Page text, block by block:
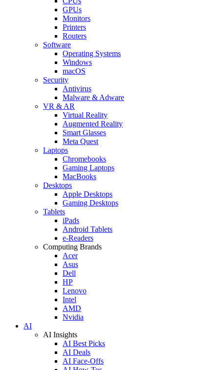
GPUs
Monitors
Printers
Routers
Software
Operating Systems
Windows
macOS
Security
Antivirus
Malware & Adware
VR & AR
Virtual Reality
Augmented Reality
Smart Glasses
Meta Quest
Laptops
Chromebooks
Gaming Laptops
MacBooks
Desktops
Apple Desktops
Gaming Desktops
Tablets
iPads
Android Tablets
e-Readers
Computing Brands
Acer
Asus
Dell
HP
Lenovo
Intel
AMD
Nvidia
AI
AI Insights
AI Best Picks
AI Deals
AI Face-Offs